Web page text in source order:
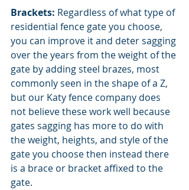
Brackets: Regardless of what type of
residential fence gate you choose,
you can improve it and deter sagging
over the years from the weight of the
gate by adding steel brazes, most
commonly seen in the shape of a Z,
but our Katy fence company does
not believe these work well because
gates sagging has more to do with
the weight, heights, and style of the
gate you choose then instead there
is a brace or bracket affixed to the
gate.